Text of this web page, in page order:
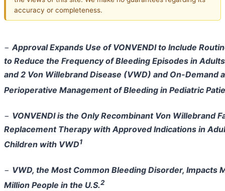
accuracy or completeness.
−Approval Expands Use of VONVENDI to Include
to Reduce the Frequency of Bleeding Episodes in
and 2 Von Willebrand Disease (VWD) and On-Demand
Perioperative Management of Bleeding in Pediatric
− VONVENDI is the Only Recombinant Von Willebrand
Replacement Therapy with Approved Indications in
Children with VWD1
− VWD, the Most Common Bleeding Disorder, Impacts
Million People in the U.S.2